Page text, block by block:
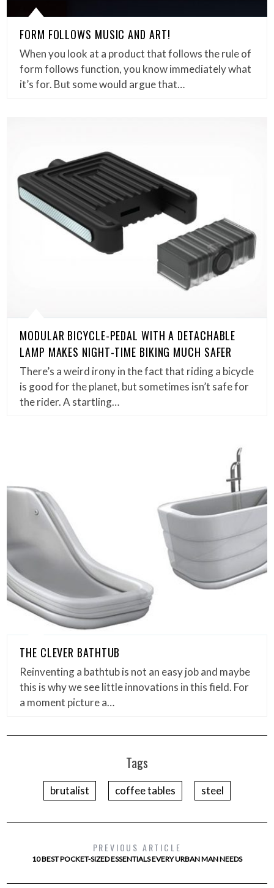
FORM FOLLOWS MUSIC AND ART!
When you look at a product that follows the rule of
form follows function, you know immediately what
it’s for. But some would argue that…
MODULAR BICYCLE-PEDAL WITH A DETACHABLE
LAMP MAKES NIGHT-TIME BIKING MUCH SAFER
There’s a weird irony in the fact that riding a bicycle
is good for the planet, but sometimes isn’t safe for
the rider. A startling…
THE CLEVER BATHTUB
Reinventing a bathtub is not an easy job and maybe
this is why we see little innovations in this field. For
a moment picture a…
Tags
brutalist coffee tables steel
PREVIOUS ARTICLE
10 BEST POCKET-SIZED ESSENTIALS EVERY URBAN MAN NEEDS